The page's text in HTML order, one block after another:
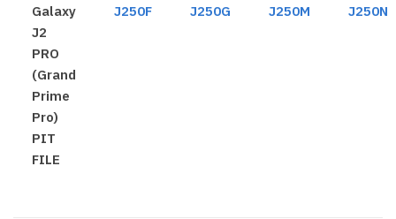
Galaxy
J2
PRO
(Grand
Prime
Pro)
PIT
FILE
J250F J250G J250M J250N